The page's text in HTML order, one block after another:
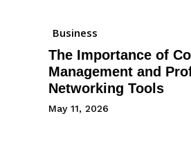
Business
The Importance of
Management and
Networking Tools
May 11, 2026